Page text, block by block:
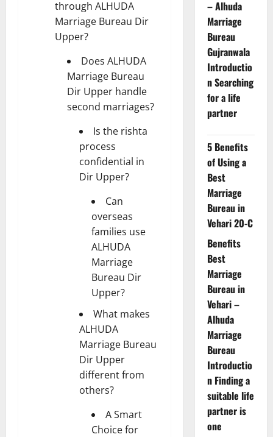
through ALHUDA
Marriage Bureau Dir
Upper?
Does ALHUDA
Marriage Bureau
Dir Upper handle
second marriages?
Is the rishta
process
confidential in
Dir Upper?
Can
overseas
families use
ALHUDA
Marriage
Bureau Dir
Upper?
What makes
ALHUDA
Marriage Bureau
Dir Upper
different from
others?
A Smart
Choice for
– Alhuda
Marriage
Bureau
Gujranwala
Introductio
n Searching
for a life
partner
5 Benefits
of Using a
Best
Marriage
Bureau in
Vehari 20-C
Benefits
Best
Marriage
Bureau in
Vehari –
Alhuda
Marriage
Bureau
Introductio
n Finding a
suitable life
partner is
one